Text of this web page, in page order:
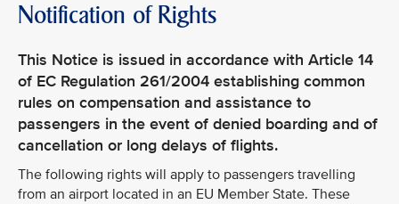
Notification of Rights
This Notice is issued in accordance with Article 14
of EC Regulation 261/2004 establishing common
rules on compensation and assistance to
passengers in the event of denied boarding and of
cancellation or long delays of flights.
The following rights will apply to passengers travelling
from an airport located in an EU Member State. These